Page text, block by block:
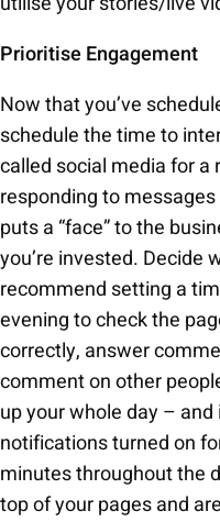
Prioritise Engagement
Now that you’ve
schedule the time to
called social media for a
responding to
puts a “face” to the
you’re invested. Decide
recommend setting a
evening to check the
correctly, answer
comment on other
up your whole day – and
notifications turned on
minutes throughout the
top of your pages and